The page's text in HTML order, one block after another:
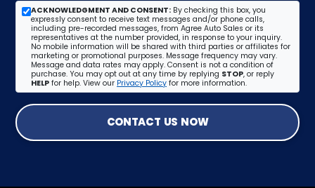
ACKNOWLEDGMENT AND CONSENT: By checking this box, you
expressly consent to receive text messages and/or phone calls,
including pre-recorded messages, from Agree Auto Sales or its
representatives at the number provided, in response to your inquiry.
No mobile information will be shared with third parties or affiliates for
marketing or promotional purposes. Message frequency may vary.
Message and data rates may apply. Consent is not a condition of
purchase. You may opt out at any time by replying STOP, or reply
HELP for help. View our Privacy Policy for more information.
CONTACT US NOW